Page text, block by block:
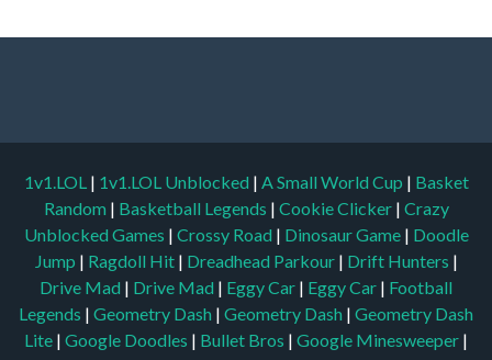
1v1.LOL | 1v1.LOL Unblocked | A Small World Cup | Basket
Random | Basketball Legends | Cookie Clicker | Crazy
Unblocked Games | Crossy Road | Dinosaur Game | Doodle
Jump | Ragdoll Hit | Dreadhead Parkour | Drift Hunters |
Drive Mad | Drive Mad | Eggy Car | Eggy Car | Football
Legends | Geometry Dash | Geometry Dash | Geometry Dash
Lite | Google Doodles | Bullet Bros | Google Minesweeper |